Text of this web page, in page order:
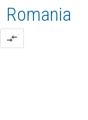
Romania
compare_arrows